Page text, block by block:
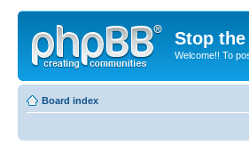
Stop the
Welcome!! To
Board index